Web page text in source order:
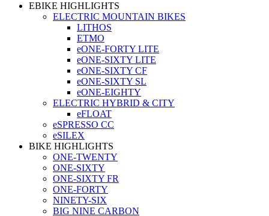
EBIKE HIGHLIGHTS
ELECTRIC MOUNTAIN BIKES
LITHOS
ETMO
eONE-FORTY LITE
eONE-SIXTY LITE
eONE-SIXTY CF
eONE-SIXTY SL
eONE-EIGHTY
ELECTRIC HYBRID & CITY
eFLOAT
eSPRESSO CC
eSILEX
BIKE HIGHLIGHTS
ONE-TWENTY
ONE-SIXTY
ONE-SIXTY FR
ONE-FORTY
NINETY-SIX
BIG NINE CARBON